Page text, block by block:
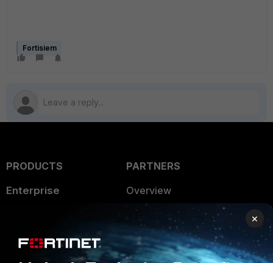
Fortisiem
PRODUCTS
Enterprise
User and Device Security
PARTNERS
Overview
Alliances Ecosystem
Find a Partner
×